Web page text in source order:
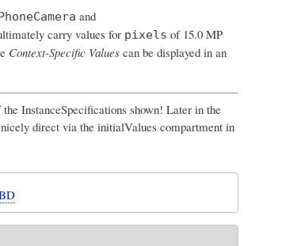
and
carry values for pixels of 15.0 MP
Context-Specific Values can be displayed in an
InstanceSpecifications shown! Later in the
direct via the initialValues compartment in